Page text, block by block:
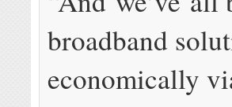
broadband
economically